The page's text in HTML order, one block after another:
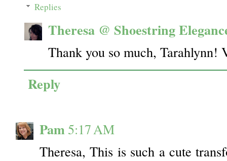
Replies
Theresa @ Shoestring
Thank you so much, Tarahlynn!
Reply
Pam 5:17 AM
Theresa, This is such a cute